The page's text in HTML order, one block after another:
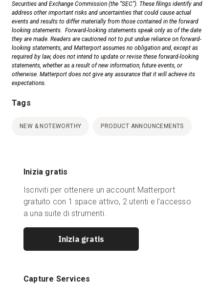
Securities and Exchange Commission (the “SEC”). These filings identify and
address other important risks and uncertainties that could cause actual
events and results to differ materially from those contained in the forward
looking statements. Forward-looking statements speak only as of the date
they are made. Readers are cautioned not to put undue reliance on forward-
looking statements, and Matterport assumes no obligation and, except as
required by law, does not intend to update or revise these forward-looking
statements, whether as a result of new information, future events, or
otherwise. Matterport does not give any assurance that it will achieve its
expectations.
Tags
NEW & NOTEWORTHY PRODUCT ANNOUNCEMENTS
Inizia gratis
Iscriviti per ottenere un account Matterport
gratuito con 1 space attivo, 2 utenti e l'accesso
a una suite di strumenti.
Inizia gratis
Capture Services